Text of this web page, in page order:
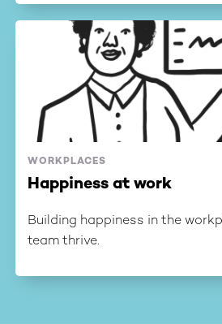
WORKPLACES
Happiness at work
Building happiness in the
team thrive.